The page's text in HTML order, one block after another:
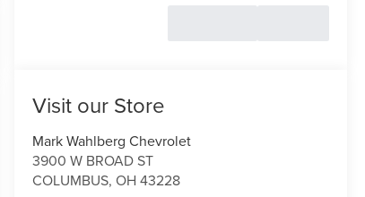
Visit our Store
Mark Wahlberg Chevrolet
3900 W BROAD ST
COLUMBUS, OH 43228